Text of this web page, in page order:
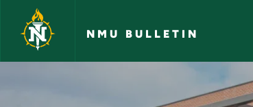
Skip to main content
NMU BULLETIN
Introduction to